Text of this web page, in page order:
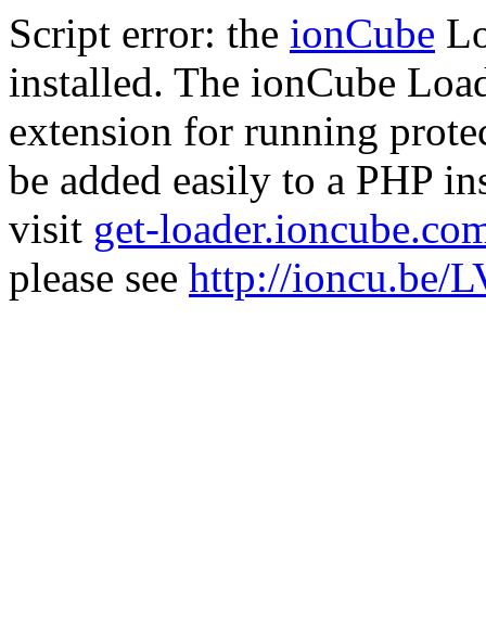
Script error: the ionCube
installed. The ionCube
extension for running
be added easily to a PHP
visit get-
please see http://ioncu.be/